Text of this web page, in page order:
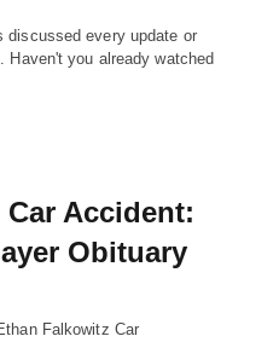
discussed every update or
you already watched
Accident:
Obituary
Falkowitz Car